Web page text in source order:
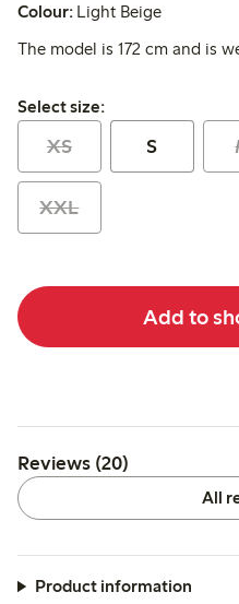
Colour: Light Beige
The model is 172 cm and is
Select size:
Select size:
XS S
XXL
Add to
Reviews (20)
All
Product information